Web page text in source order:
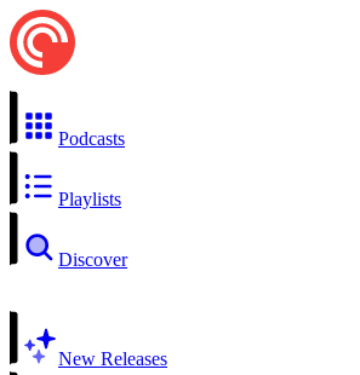
Podcasts
Playlists
Discover
New Releases